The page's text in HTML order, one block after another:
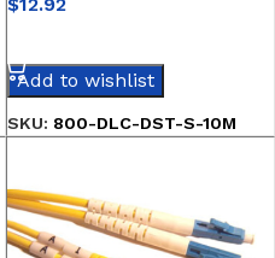
Add to wishlist
SKU: 800-DLC-DST-S-10M